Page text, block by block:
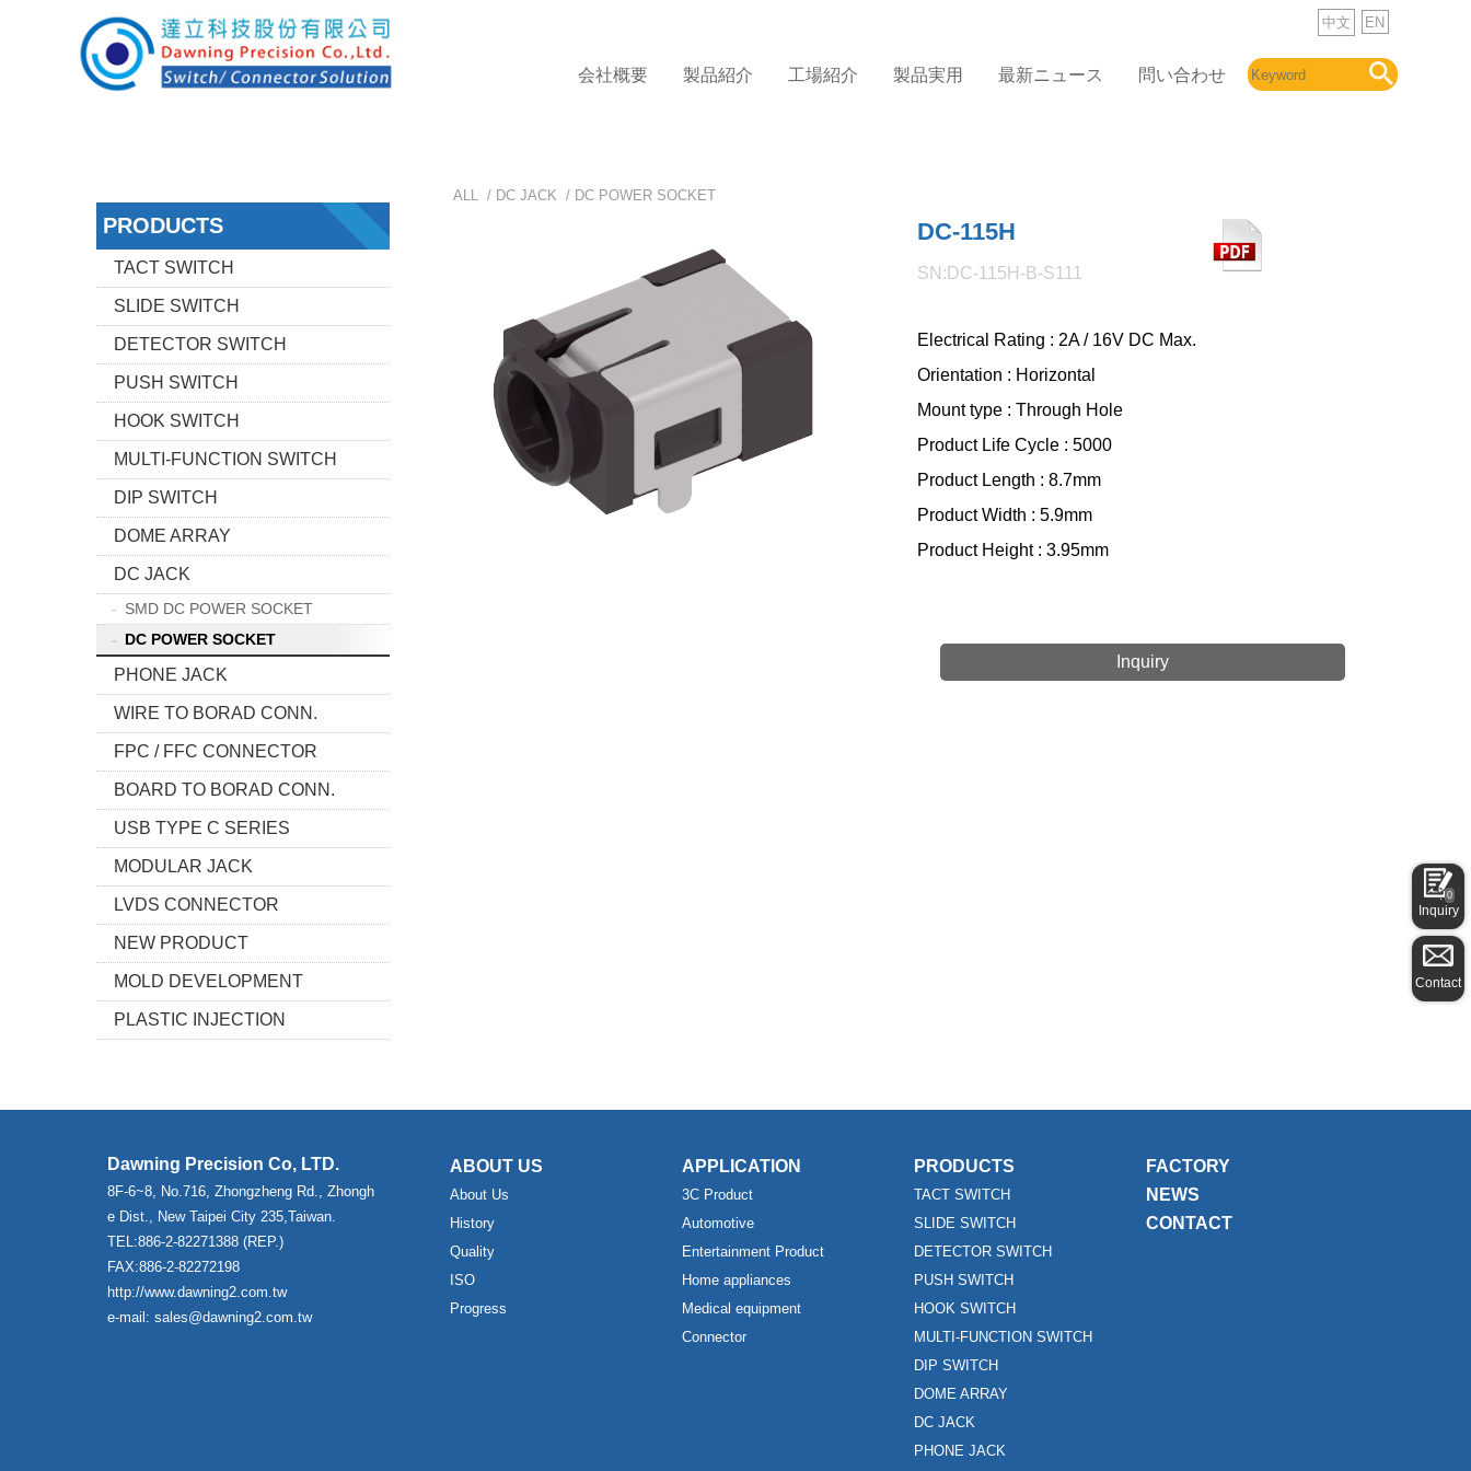
中文 EN
会社概要 製品紹介 工場紹介 製品実用 最新ニュース 問い合わせ
0
Inquiry
Contact
PRODUCTS
TACT SWITCH
SLIDE SWITCH
DETECTOR SWITCH
PUSH SWITCH
HOOK SWITCH
MULTI-FUNCTION SWITCH
DIP SWITCH
DOME ARRAY
DC JACK
SMD DC POWER SOCKET
DC POWER SOCKET
PHONE JACK
WIRE TO BORAD CONN.
FPC / FFC CONNECTOR
BOARD TO BORAD CONN.
USB TYPE C SERIES
MODULAR JACK
LVDS CONNECTOR
NEW PRODUCT
MOLD DEVELOPMENT
PLASTIC INJECTION
ALL / DC JACK / DC POWER SOCKET
DC-115H
SN:DC-115H-B-S111
Electrical Rating : 2A / 16V DC Max.
Orientation : Horizontal
Mount type : Through Hole
Product Life Cycle : 5000
Product Length : 8.7mm
Product Width : 5.9mm
Product Height : 3.95mm
Inquiry
Dawning Precision Co, LTD.
8F-6~8, No.716, Zhongzheng Rd., Zhongh
e Dist., New Taipei City 235,Taiwan.
TEL:886-2-82271388 (REP.)
FAX:886-2-82272198
http://www.dawning2.com.tw
e-mail: sales@dawning2.com.tw
ABOUT US
About Us
History
Quality
ISO
Progress
APPLICATION
3C Product
Automotive
Entertainment Product
Home appliances
Medical equipment
Connector
PRODUCTS
TACT SWITCH
SLIDE SWITCH
DETECTOR SWITCH
PUSH SWITCH
HOOK SWITCH
MULTI-FUNCTION SWITCH
DIP SWITCH
DOME ARRAY
DC JACK
PHONE JACK
FACTORY
NEWS
CONTACT